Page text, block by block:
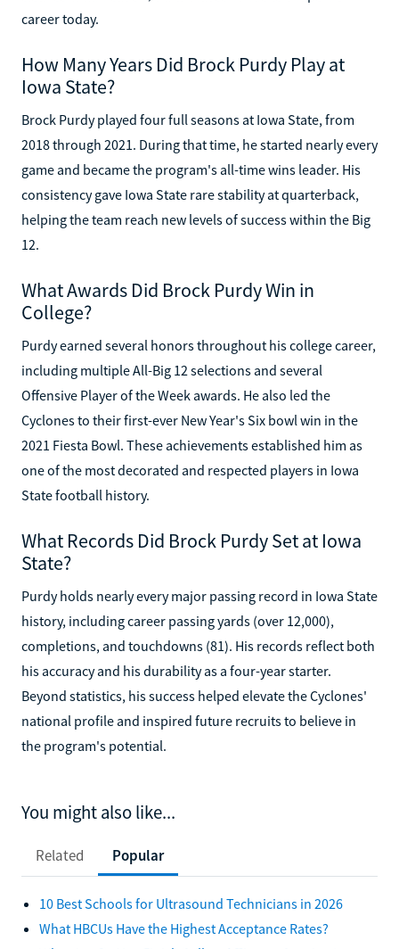
career today.
How Many Years Did Brock Purdy Play at
Iowa State?
Brock Purdy played four full seasons at Iowa State, from
2018 through 2021. During that time, he started nearly every
game and became the program's all-time wins leader. His
consistency gave Iowa State rare stability at quarterback,
helping the team reach new levels of success within the Big
12.
What Awards Did Brock Purdy Win in
College?
Purdy earned several honors throughout his college career,
including multiple All-Big 12 selections and several
Offensive Player of the Week awards. He also led the
Cyclones to their first-ever New Year's Six bowl win in the
2021 Fiesta Bowl. These achievements established him as
one of the most decorated and respected players in Iowa
State football history.
What Records Did Brock Purdy Set at Iowa
State?
Purdy holds nearly every major passing record in Iowa State
history, including career passing yards (over 12,000),
completions, and touchdowns (81). His records reflect both
his accuracy and his durability as a four-year starter.
Beyond statistics, his success helped elevate the Cyclones'
national profile and inspired future recruits to believe in
the program's potential.
You might also like...
Related Popular
10 Best Schools for Ultrasound Technicians in 2026
What HBCUs Have the Highest Acceptance Rates?